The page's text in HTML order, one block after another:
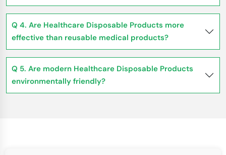
Q 4. Are Healthcare Disposable Products more
effective than reusable medical products?
Q 5. Are modern Healthcare Disposable Products
environmentally friendly?